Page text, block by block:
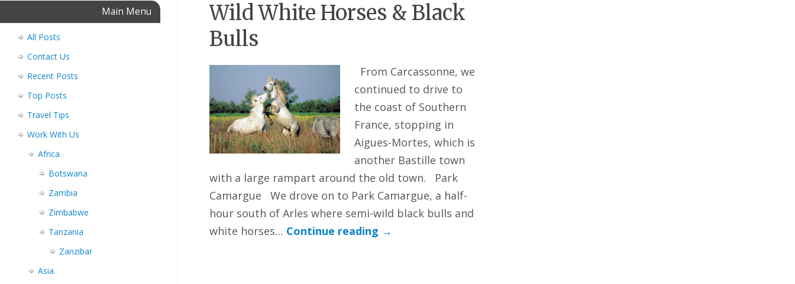
Wild White Horses & Black
Bulls
From Carcassonne, we
continued to drive to
the coast of Southern
France, stopping in
Aigues-Mortes, which is
another Bastille town
with a large rampart around the old town. Park
Camargue We drove on to Park Camargue, a half-
hour south of Arles where semi-wild black bulls and
white horses… Continue reading →
Main Menu
All Posts
Contact Us
Recent Posts
Top Posts
Travel Tips
Work With Us
Africa
Botswana
Zambia
Zimbabwe
Tanzania
Zanzibar
Asia